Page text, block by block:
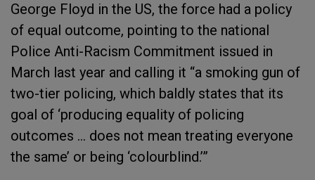
George Floyd in the US, the force had a policy
of equal outcome, pointing to the national
Police Anti-Racism Commitment issued in
March last year and calling it “a smoking gun of
two-tier policing, which baldly states that its
goal of ‘producing equality of policing
outcomes … does not mean treating everyone
the same’ or being ‘colourblind.’”